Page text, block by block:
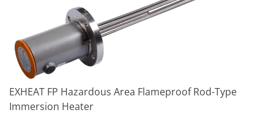
EXHEAT FP Hazardous Area Flameproof Rod-Type
Immersion Heater